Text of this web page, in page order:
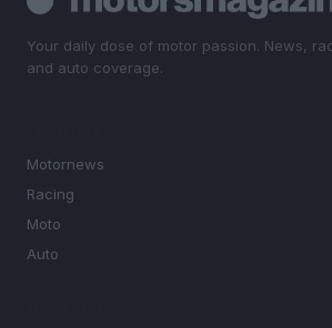
Your daily dose of motor passion. News,
and auto coverage.
Motornews
Racing
Moto
Auto